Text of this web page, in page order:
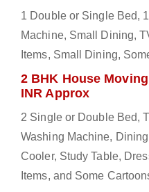
1 Double or Single Bed,
Machine, Small Dining,
Items, Small Dining,
2 BHK House
INR Approx
2 Single or Double Bed,
Washing Machine,
Cooler, Study Table,
Items, and Some